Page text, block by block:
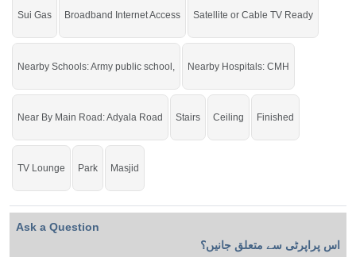
Sui Gas Broadband Internet Access Satellite or Cable TV Ready
Nearby Schools: Army public school, Nearby Hospitals: CMH
Near By Main Road: Adyala Road Stairs Ceiling Finished
TV Lounge Park Masjid
Ask a Question
اس پراپرٹی سے متعلق جانیں؟